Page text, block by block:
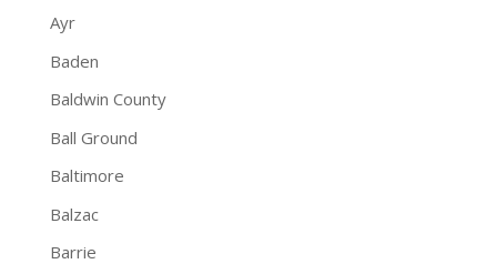
Ayr
Baden
Baldwin County
Ball Ground
Baltimore
Balzac
Barrie